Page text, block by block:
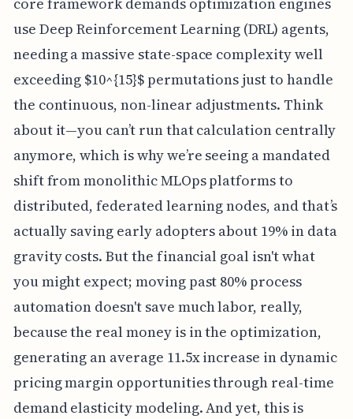
use Deep Reinforcement Learning (DRL) agents,
needing a massive state-space complexity well
exceeding $10^{15}$ permutations just to handle
the continuous, non-linear adjustments. Think
about it—you can’t run that calculation centrally
anymore, which is why we’re seeing a mandated
shift from monolithic MLOps platforms to
distributed, federated learning nodes, and that’s
actually saving early adopters about 19% in data
gravity costs. But the financial goal isn't what
you might expect; moving past 80% process
automation doesn't save much labor, really,
because the real money is in the optimization,
generating an average 11.5x increase in dynamic
pricing margin opportunities through real-time
demand elasticity modeling. And yet, this is